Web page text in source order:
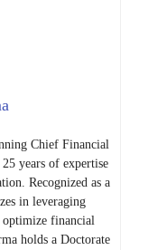
Chief Financial
years of expertise
Recognized as a
in leveraging
financial
holds a Doctorate